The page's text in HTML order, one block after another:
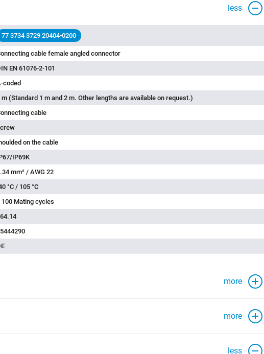
77 3734 3729 20404-0200
cable female angled connector
EN 61076-2-101
coded
m (Standard 1 m and 2 m. Other lengths are available on request.)
cable
on the cable
IP69K
mm² / AWG 22
°C / 105 °C
100 Mating cycles
more